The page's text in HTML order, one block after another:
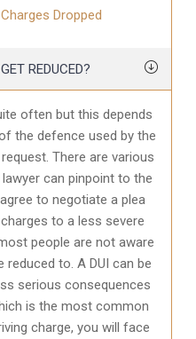
Dropped
REDUCED?
often but this depends
the defence used by the
There are various
can pinpoint to the
to negotiate a plea
to a less severe
people are not aware
to. A DUI can be
serious consequences
is the most common
charge, you will face